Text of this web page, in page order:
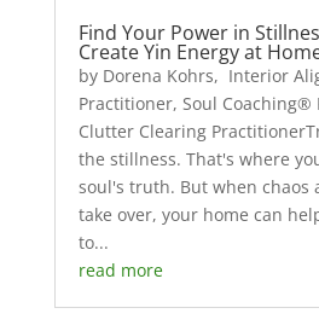
Find Your Power in
Create Yin Energy at
by Dorena Kohrs, Interior
Practitioner, Soul Coaching®
Clutter Clearing
the stillness. That's where
soul's truth. But when chaos
take over, your home can
to...
read more